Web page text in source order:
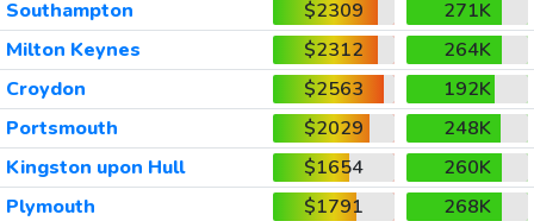
Southampton
$2309
271K
Milton Keynes
$2312
264K
Croydon
$2563
192K
Portsmouth
$2029
248K
Kingston upon Hull
$1654
260K
Plymouth
$1791
268K